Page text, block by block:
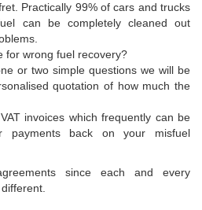
Practically 99% of cars and trucks
can be completely cleaned out
for wrong fuel recovery?
or two simple questions we will be
quotation of how much the
invoices which frequently can be
payments back on your misfuel
since each and every